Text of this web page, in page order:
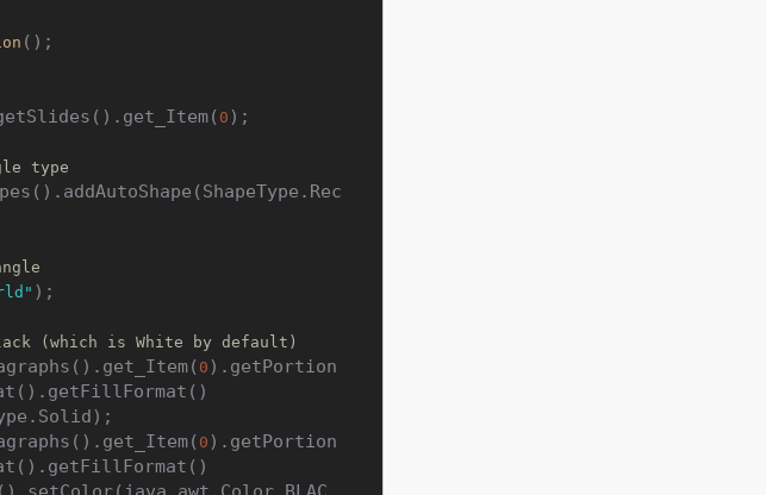
0 );
type
);
(which is White by default)
0 ).getPortion
0 ).getPortion